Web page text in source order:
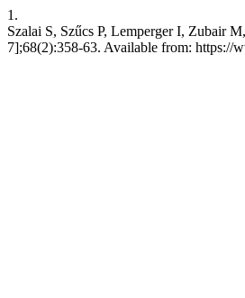
1.
Szalai S, Szűcs P, Lemperger I, Zubair
7];68(2):358-63. Available from: https://